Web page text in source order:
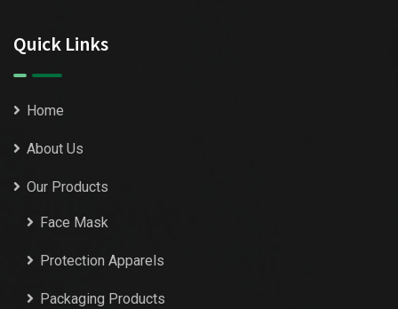
Quick Links
Home
About Us
Our Products
Face Mask
Protection Apparels
Packaging Products